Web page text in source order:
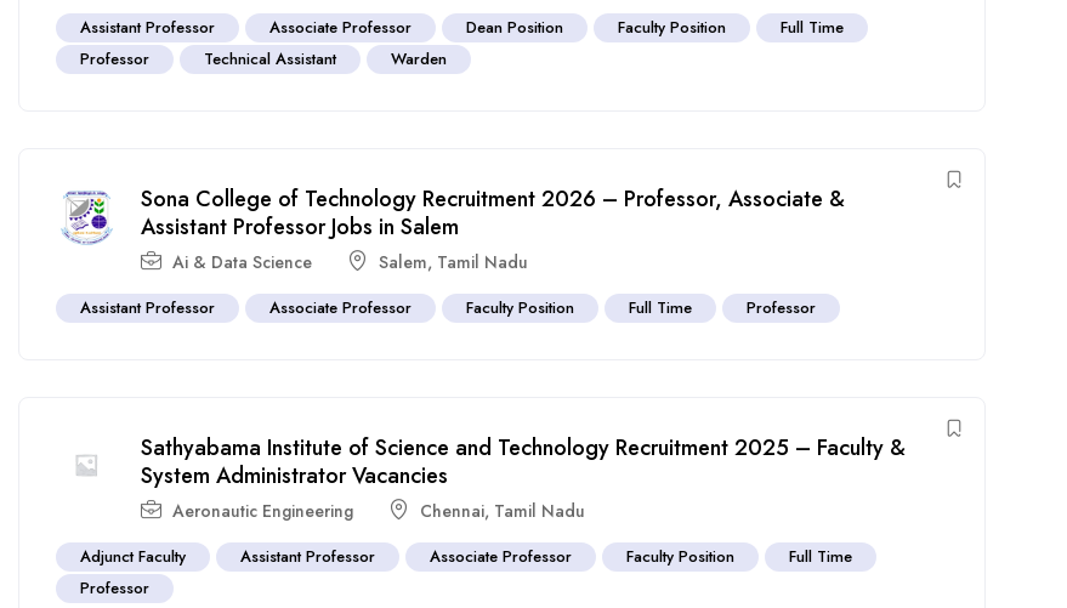
Assistant Professor Associate Professor Dean Position Faculty Position
Full Time
Professor
Technical Assistant Warden
Sona College of Technology Recruitment 2026 – Professor, Associate &
Assistant Professor Jobs in Salem
Ai & Data Science Salem, Tamil Nadu
Assistant Professor Associate Professor Faculty Position Full Time Professor
Sathyabama Institute of Science and Technology Recruitment 2025 – Faculty &
System Administrator Vacancies
Aeronautic Engineering Chennai, Tamil Nadu
Adjunct Faculty Assistant Professor Associate Professor Faculty Position
Full Time
Professor